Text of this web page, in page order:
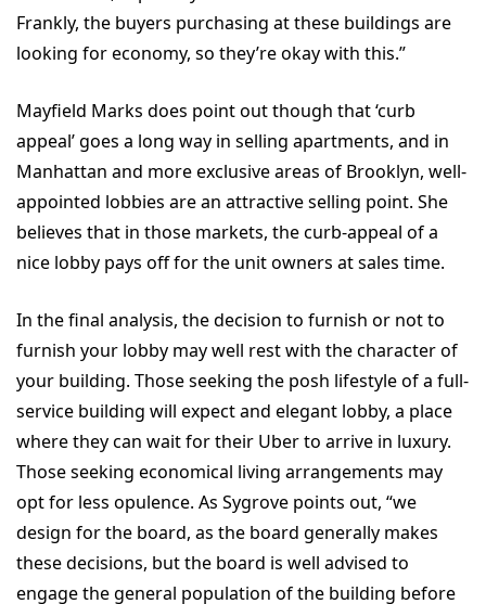
Frankly, the buyers purchasing at these buildings are
looking for economy, so they’re okay with this.”
Mayfield Marks does point out though that ‘curb
appeal’ goes a long way in selling apartments, and in
Manhattan and more exclusive areas of Brooklyn, well-
appointed lobbies are an attractive selling point. She
believes that in those markets, the curb-appeal of a
nice lobby pays off for the unit owners at sales time.
In the final analysis, the decision to furnish or not to
furnish your lobby may well rest with the character of
your building. Those seeking the posh lifestyle of a full-
service building will expect and elegant lobby, a place
where they can wait for their Uber to arrive in luxury.
Those seeking economical living arrangements may
opt for less opulence. As Sygrove points out, “we
design for the board, as the board generally makes
these decisions, but the board is well advised to
engage the general population of the building before